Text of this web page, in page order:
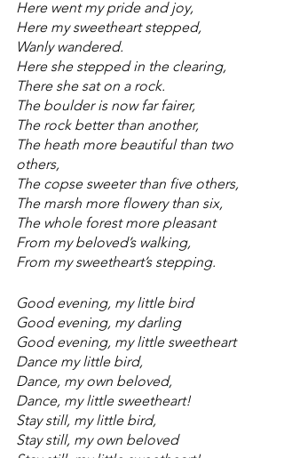
Here went my pride and joy,
Here my sweetheart stepped,
Wanly wandered.
Here she stepped in the clearing,
There she sat on a rock.
The boulder is now far fairer,
The rock better than another,
The heath more beautiful than two
others,
The copse sweeter than five others,
The marsh more flowery than six,
The whole forest more pleasant
From my beloved’s walking,
From my sweetheart’s stepping.
Good evening, my little bird
Good evening, my darling
Good evening, my little sweetheart
Dance my little bird,
Dance, my own beloved,
Dance, my little sweetheart!
Stay still, my little bird,
Stay still, my own beloved